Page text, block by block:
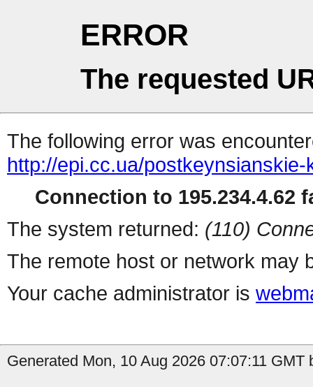
ERROR
The requested
The following error was
http://epi.cc.ua/
Connection to 195.234.4.62
The system returned: (110)
The remote host or network may
Your cache administrator is
Generated Mon, 10 Aug 2026 07:07:11